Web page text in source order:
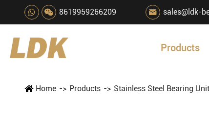
8619959266209  sales@ldk-
Products
Home Products Stainless Steel Bearing